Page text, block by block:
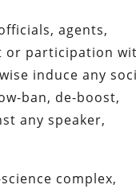
agents,
or participation
induce any
ban, de-boost,
any speaker,
complex,